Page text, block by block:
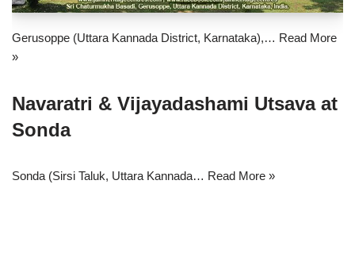
Gerusoppe (Uttara Kannada District, Karnataka),… Read More
»
Navaratri & Vijayadashami Utsava at
Sonda
Sonda (Sirsi Taluk, Uttara Kannada… Read More »